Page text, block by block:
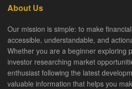
About Us
Our mission is simple: to make
accessible, understandable, and
Whether you are a beginner exploring
investor researching market
enthusiast following the latest
valuable information that helps you